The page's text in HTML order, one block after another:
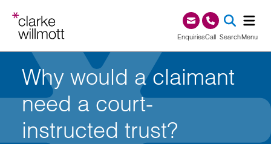
EnquiriesCall0345 209 1000
SearchMenu
Why would a claimant
need a court-
instructed trust?